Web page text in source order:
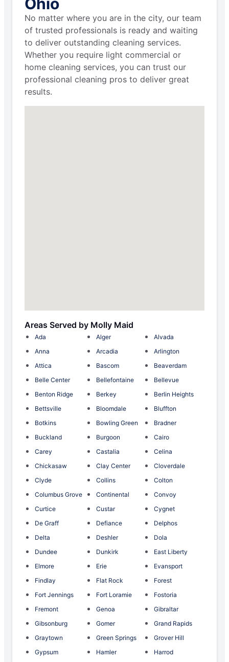
No matter where you are in the city, our team
of trusted professionals is ready and waiting
to deliver outstanding cleaning services.
Whether you require light commercial or
home cleaning services, you can trust our
professional cleaning pros to deliver great
results.
Areas Served by Molly Maid
Ada Alger
Alvada
Anna
Arcadia
Arlington
Attica
Bascom
Beaverdam
Belle Center
Bellefontaine
Bellevue
Benton Ridge
Berkey
Berlin Heights
Bettsville
Bloomdale
Bluffton
Botkins
Bowling Green
Bradner
Buckland
Burgoon
Cairo
Carey
Castalia
Celina
Chickasaw
Clay Center
Cloverdale
Clyde
Collins
Colton
Columbus Grove
Continental
Convoy
Curtice
Custar
Cygnet
De Graff
Defiance
Delphos
Delta
Deshler
Dola
Dundee
Dunkirk
East Liberty
Elmore
Erie
Evansport
Findlay
Flat Rock
Forest
Fort Jennings
Fort Loramie
Fostoria
Fremont
Genoa
Gibraltar
Gibsonburg
Gomer
Grand Rapids
Graytown
Green Springs
Grover Hill
Gypsum
Hamler
Harrod